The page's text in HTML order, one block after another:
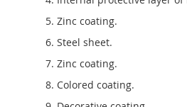
Zinc coating.
Steel sheet.
Zinc coating.
Colored coating.